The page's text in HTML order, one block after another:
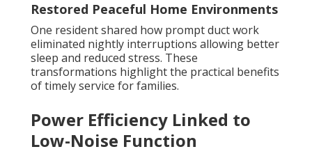
Restored Peaceful Home Environments
One resident shared how prompt duct work
eliminated nightly interruptions allowing better
sleep and reduced stress. These
transformations highlight the practical benefits
of timely service for families.
Power Efficiency Linked to
Low-Noise Function